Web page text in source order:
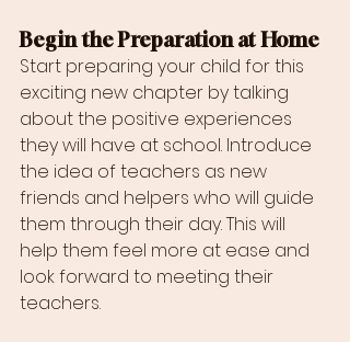
Begin the Preparation at Home
Start preparing your child for this
exciting new chapter by talking
about the positive experiences
they will have at school. Introduce
the idea of teachers as new
friends and helpers who will guide
them through their day. This will
help them feel more at ease and
look forward to meeting their
teachers.